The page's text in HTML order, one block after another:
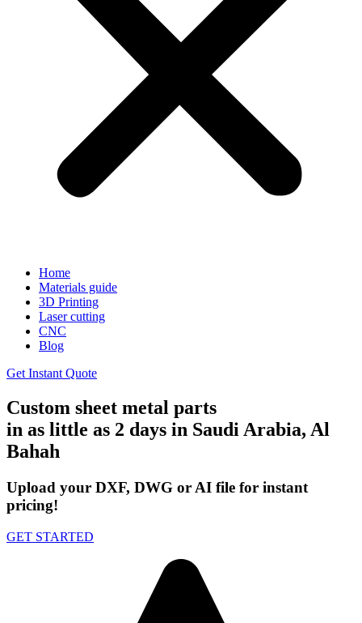
Home
Materials guide
3D Printing
Laser cutting
CNC
Blog
Get Instant Quote
Custom sheet metal parts
in as little as 2 days in Saudi Arabia, Al
Bahah
Upload your DXF, DWG or AI file for instant
pricing!
GET STARTED